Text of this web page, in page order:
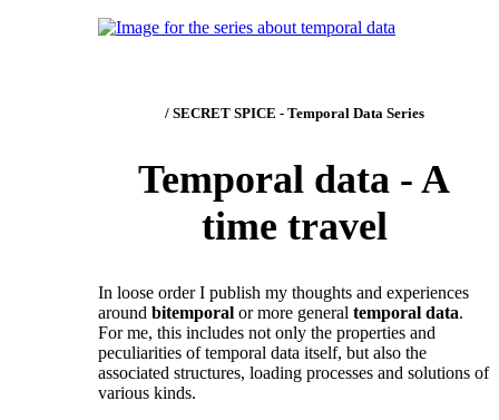
/ SECRET SPICE - Temporal Data Series
Temporal data - A
time travel
In loose order I publish my thoughts and experiences
around bitemporal or more general temporal data.
For me, this includes not only the properties and
peculiarities of temporal data itself, but also the
associated structures, loading processes and solutions of
various kinds.